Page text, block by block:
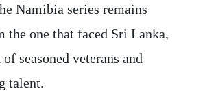
Namibia series remains
the one that faced Sri Lanka,
seasoned veterans and
talent.